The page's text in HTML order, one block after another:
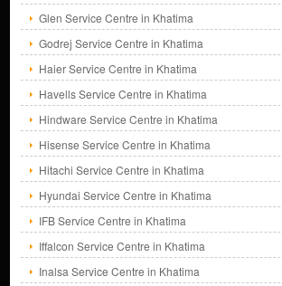
Glen Service Centre in Khatima
Godrej Service Centre in Khatima
Haier Service Centre in Khatima
Havells Service Centre in Khatima
Hindware Service Centre in Khatima
Hisense Service Centre in Khatima
Hitachi Service Centre in Khatima
Hyundai Service Centre in Khatima
IFB Service Centre in Khatima
Iffalcon Service Centre in Khatima
Inalsa Service Centre in Khatima